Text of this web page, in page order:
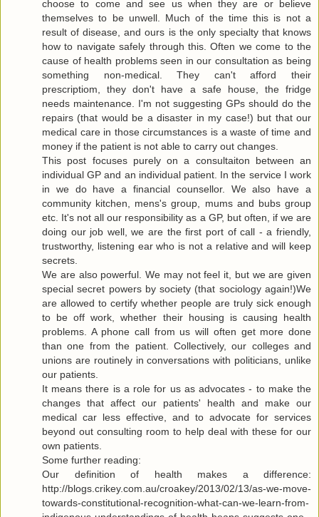
choose to come and see us when they are or believe
themselves to be unwell. Much of the time this is not a
result of disease, and ours is the only specialty that knows
how to navigate safely through this. Often we come to the
cause of health problems seen in our consultation as being
something non-medical. They can't afford their
prescriptiom, they don't have a safe house, the fridge
needs maintenance. I'm not suggesting GPs should do the
repairs (that would be a disaster in my case!) but that our
medical care in those circumstances is a waste of time and
money if the patient is not able to carry out changes.
This post focuses purely on a consultaiton between an
individual GP and an individual patient. In the service I work
in we do have a financial counsellor. We also have a
community kitchen, mens's group, mums and bubs group
etc. It's not all our responsibility as a GP, but often, if we are
doing our job well, we are the first port of call - a friendly,
trustworthy, listening ear who is not a relative and will keep
secrets.
We are also powerful. We may not feel it, but we are given
special secret powers by society (that sociology again!)We
are allowed to certify whether people are truly sick enough
to be off work, whether their housing is causing health
problems. A phone call from us will often get more done
than one from the patient. Collectively, our colleges and
unions are routinely in conversations with politicians, unlike
our patients.
It means there is a role for us as advocates - to make the
changes that affect our patients' health and make our
medical car less effective, and to advocate for services
beyond out consulting room to help deal with these for our
own patients.
Some further reading:
Our definition of health makes a difference:
http://blogs.crikey.com.au/croakey/2013/02/13/as-we-move-
towards-constitutional-recognition-what-can-we-learn-from-